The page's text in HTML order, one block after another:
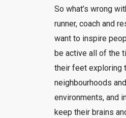
So what’s wrong
runner, coach and
want to inspire
be active all of the
their feet exploring
neighbourhoods and
environments, and
keep their brains